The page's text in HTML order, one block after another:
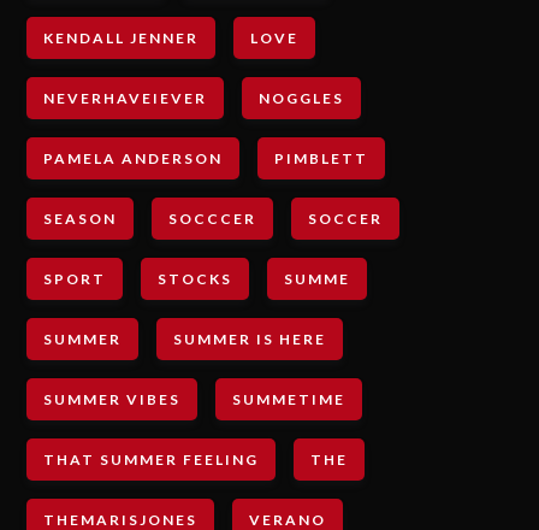
KENDALL JENNER LOVE
NEVERHAVEIEVER NOGGLES
PAMELA ANDERSON PIMBLETT
SEASON SOCCCER SOCCER
SPORT STOCKS SUMME
SUMMER SUMMER IS HERE
SUMMER VIBES SUMMETIME
THAT SUMMER FEELING THE
THEMARISJONES VERANO